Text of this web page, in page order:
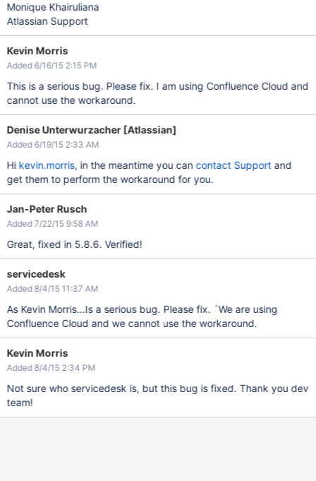
Monique Khairuliana
Atlassian Support
Kevin Morris
Added 6/16/15 2:15 PM
This is a serious bug. Please fix. I am using Confluence Cloud and
cannot use the workaround.
Denise Unterwurzacher [Atlassian]
Added 6/19/15 2:33 AM
Hi kevin.morris, in the meantime you cancontact Supportand
get them to perform the workaround for you.
Jan-Peter Rusch
Added 7/22/15 9:58 AM
Great, fixed in 5.8.6. Verified!
servicedesk
Added 8/4/15 11:37 AM
As Kevin Morris...Is a serious bug. Please fix. ´We are using
Confluence Cloud and we cannot use the workaround.
Kevin Morris
Added 8/4/15 2:34 PM
Not sure who servicedesk is, but this bug is fixed. Thank you dev
team!